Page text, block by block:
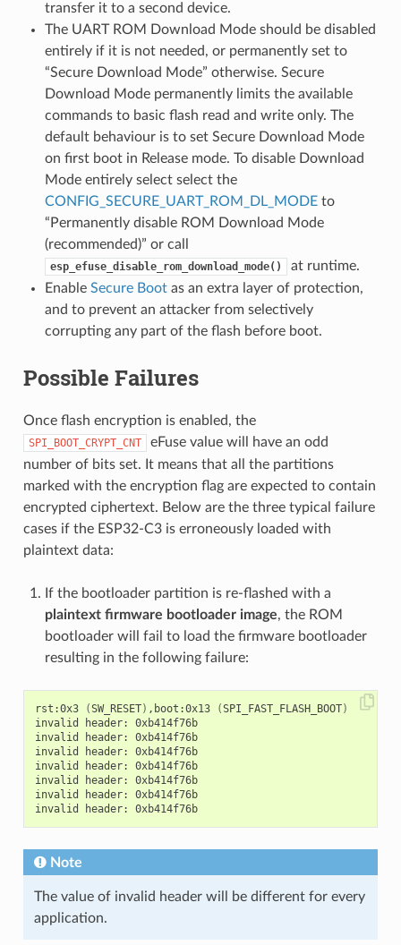
transfer it to a second device.
The UART ROM Download Mode should be disabled
entirely if it is not needed, or permanently set to
“Secure Download Mode” otherwise. Secure
Download Mode permanently limits the available
commands to basic flash read and write only. The
default behaviour is to set Secure Download Mode
on first boot in Release mode. To disable Download
Mode entirely select select the
CONFIG_SECURE_UART_ROM_DL_MODEto
“Permanently disable ROM Download Mode
(recommended)” or call
esp_efuse_disable_rom_download_mode()
at runtime.
Enable Secure Bootas an extra layer of protection,
and to prevent an attacker from selectively
corrupting any part of the flash before boot.
Possible Failures
Once flash encryption is enabled, the
SPI_BOOT_CRYPT_CNT
eFuse value will have an odd
number of bits set. It means that all the partitions
marked with the encryption flag are expected to contain
encrypted ciphertext. Below are the three typical failure
cases if the ESP32-C3 is erroneously loaded with
plaintext data:
If the bootloader partition is re-flashed with a
plaintext firmware bootloader image, the ROM
bootloader will fail to load the firmware bootloader
resulting in the following failure:
rst:0x3 (SW_RESET) ,boot:0x13 (SPI_FAST_FLASH_BOOT)
invalid header: 0xb414f76b
invalid header: 0xb414f76b
invalid header: 0xb414f76b
invalid header: 0xb414f76b
invalid header: 0xb414f76b
invalid header: 0xb414f76b
invalid header: 0xb414f76b
Note
The value of invalid header will be different for every
application.